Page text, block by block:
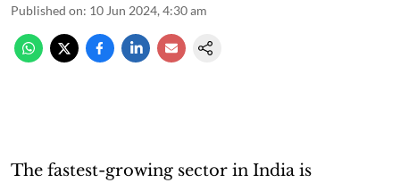
Published on: 10 Jun 2024, 4:30 am
The fastest-growing sector in India is